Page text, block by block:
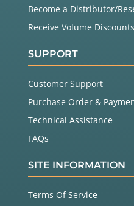
Become a Distributor/
Receive Volume Discounts
SUPPORT
Customer Support
Purchase Order &
Technical Assistance
FAQs
SITE INFORMATION
Terms Of Service